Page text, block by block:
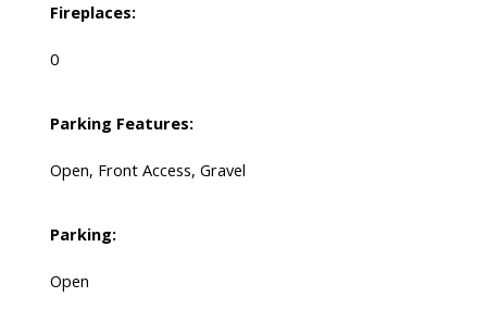
Fireplaces:
0
Parking Features:
Open, Front Access, Gravel
Parking:
Open